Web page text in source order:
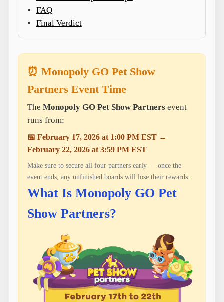
FAQ
Final Verdict
⏰ Monopoly GO Pet Show
Partners Event Time
The Monopoly GO Pet Show Partnersevent
runs from:
📅 February 17, 2026 at 1:00 PM EST →
February 22, 2026 at 3:59 PM EST
Make sure to secure all four partners early — once the
event ends, any unfinished boards will lose their rewards.
What Is Monopoly GO Pet
Show Partners?